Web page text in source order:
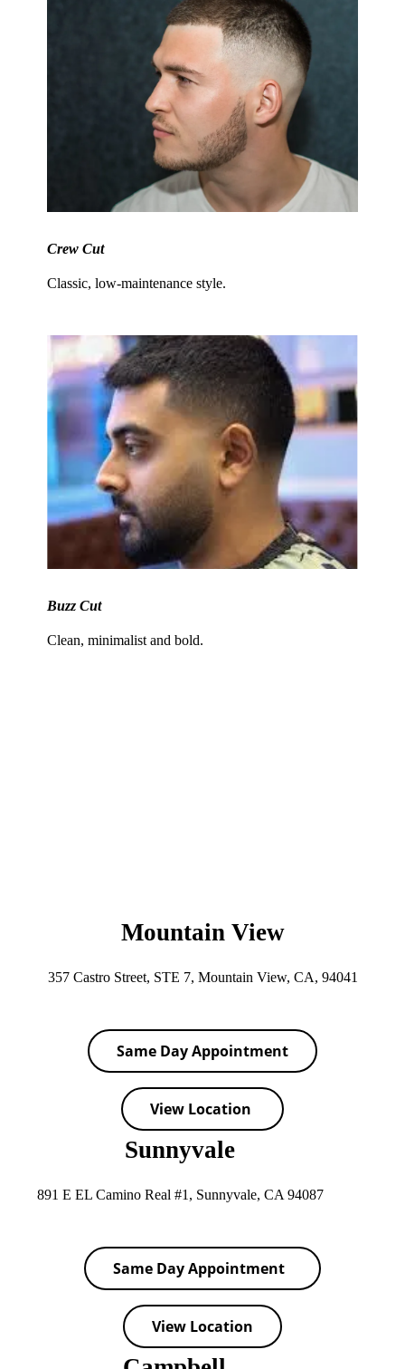
Crew Cut
Classic, low-maintenance style.
Buzz Cut
Clean, minimalist and bold.
Mountain View
357 Castro Street, STE 7, Mountain View, CA, 94041
Same Day Appointment
View Location
Sunnyvale
891 E EL Camino Real #1, Sunnyvale, CA 94087
Same Day Appointment
View Location